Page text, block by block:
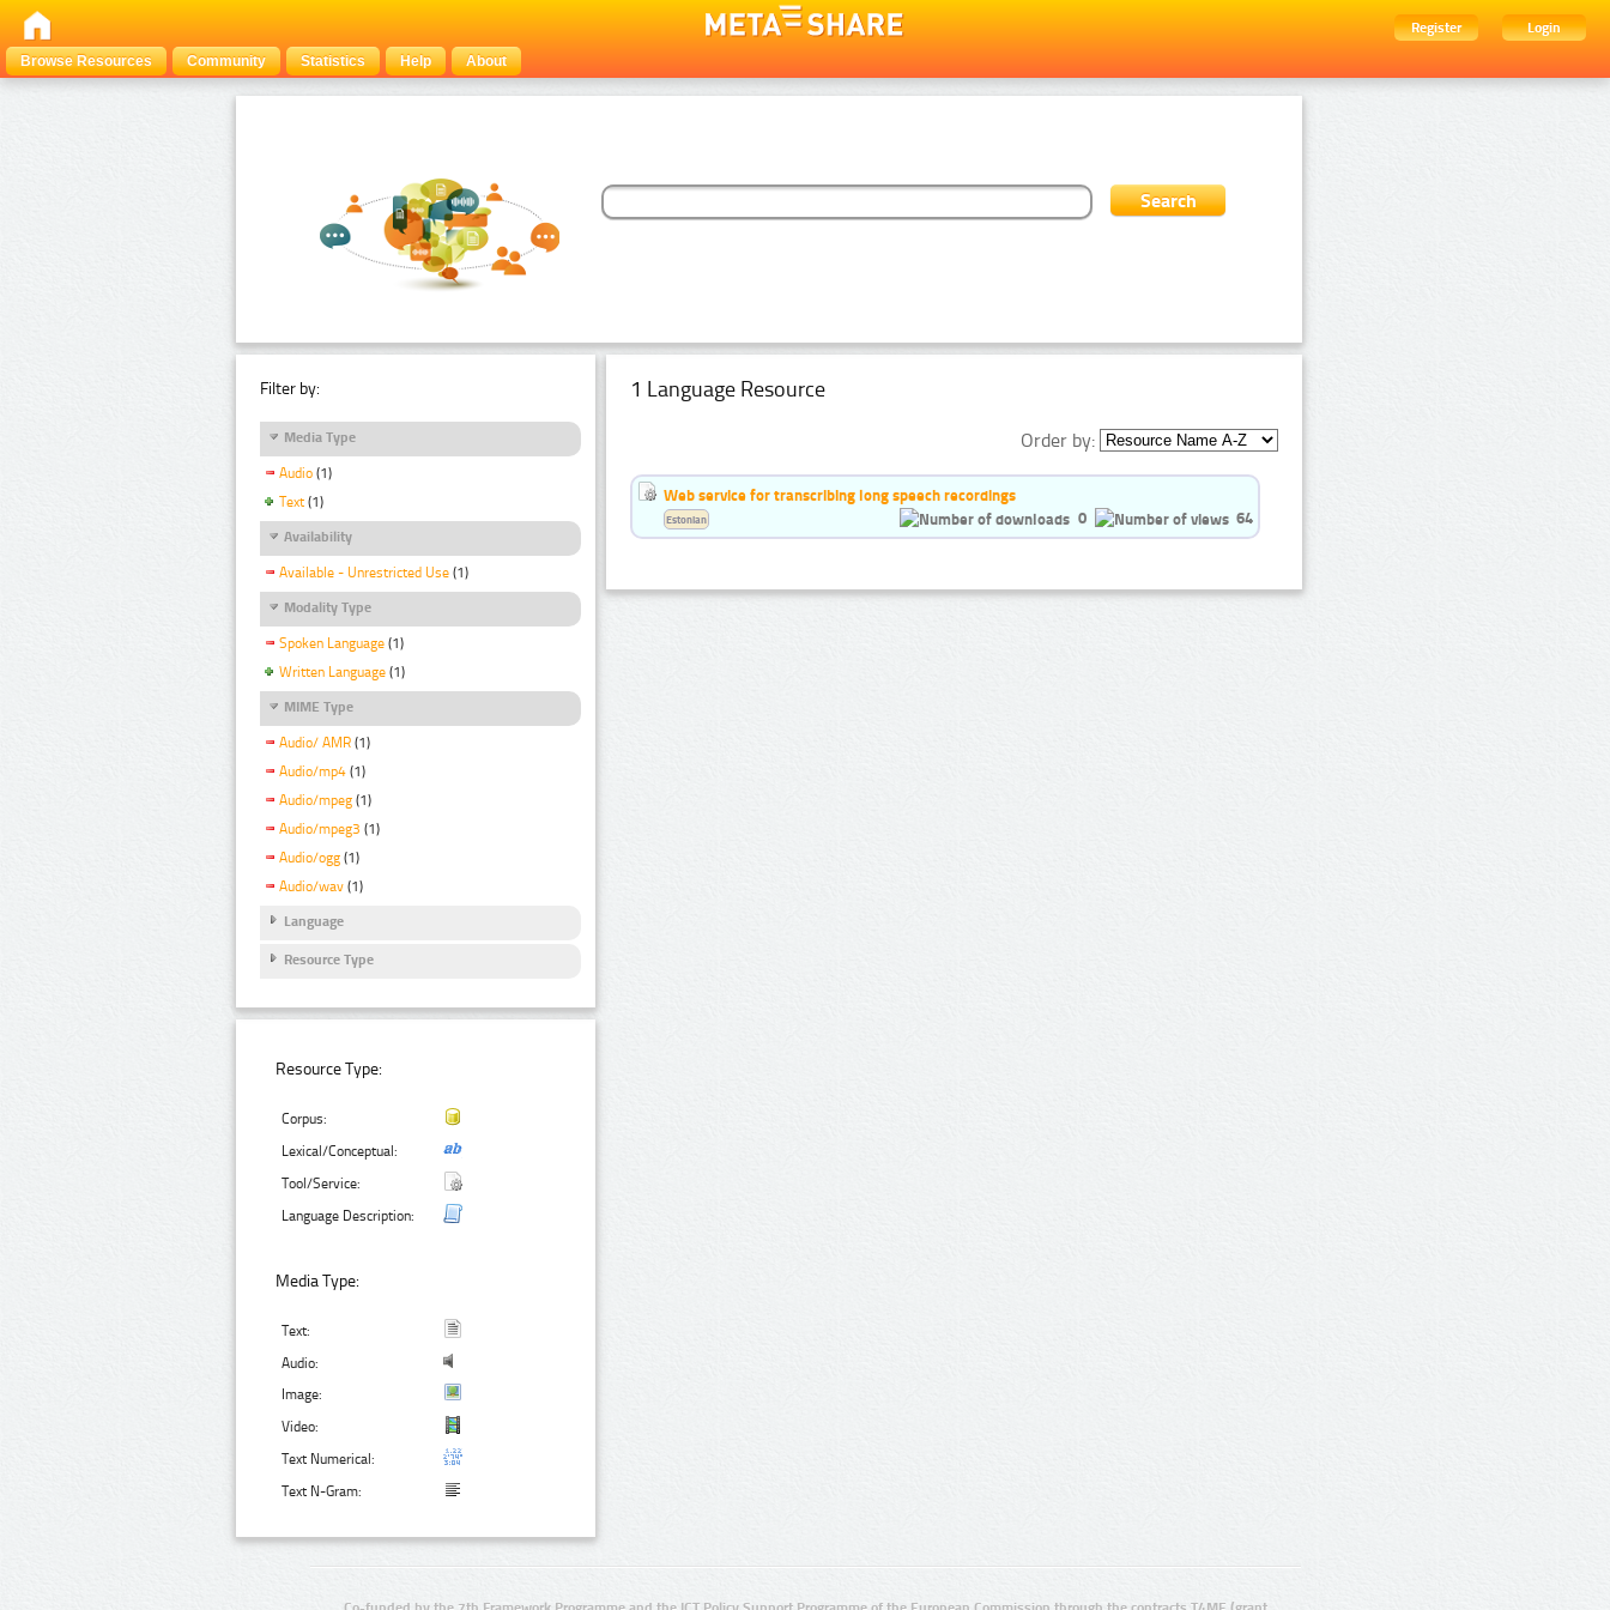
Register
Login
Browse Resources
Community Statistics Help About
Filter by:
Media Type
Audio (1)
Text (1)
Availability
Available - Unrestricted Use (1)
Modality Type
Spoken Language (1)
Written Language (1)
MIME Type
Audio/ AMR (1)
Audio/mp4 (1)
Audio/mpeg (1)
Audio/mpeg3 (1)
Audio/ogg (1)
Audio/wav (1)
Language
Resource Type
Resource Type:
Corpus:
Lexical/Conceptual:
Tool/Service:
Language Description:
Media Type:
Text:
Audio:
Image:
Video:
Text Numerical:
Text N-Gram:
1 Language Resource
Order by:
Web service for transcribing long speech recordings
0
64
Estonian